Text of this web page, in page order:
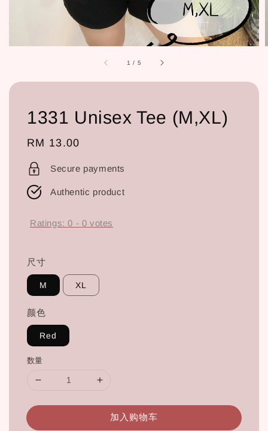
1 / 5
1331 Unisex Tee (M,XL)
Regular
price
RM 13.00
Secure payments
Authentic product
Ratings:0 - 0 votes
尺寸
M XL
颜色
Red
数量
加入购物车